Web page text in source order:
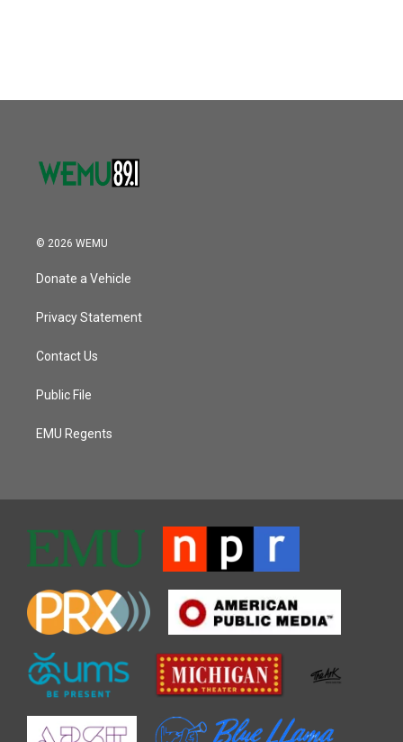
© 2026 WEMU
Donate a Vehicle
Privacy Statement
Contact Us
Public File
EMU Regents